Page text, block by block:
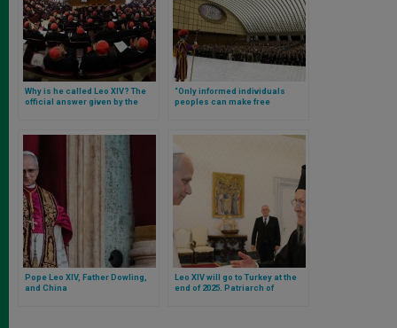
Why is he called Leo XIV? The
official answer given by the
“Only informed individuals
peoples can make free
Pope Leo XIV, Father Dowling,
and China
Leo XIV will go to Turkey at the
end of 2025. Patriarch of